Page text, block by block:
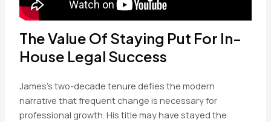
The Value Of Staying Put For In-
House Legal Success
James’s two-decade tenure defies the modern
narrative that frequent change is necessary for
professional growth. His title may have stayed the